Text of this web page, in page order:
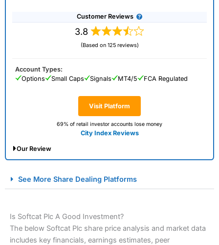
Customer Reviews
3.8
(Based on 125 reviews)
Visit Platform
69% of retail investor accounts lose money
City Index Reviews
Account Types:
Options
Small Caps Signals MT4/5 FCA Regulated
Our Review
Spread Betting Broker 2025
See More Share Dealing Platforms
Is Softcat Plc A Good Investment?
The below Softcat Plc share price analysis and market data
includes key financials, earnings estimates, peer